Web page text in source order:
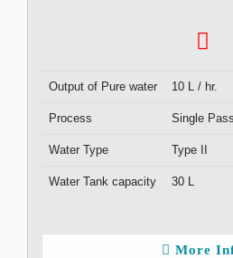
Output of Pure water 10 L / hr.
Process Single
Water Type Type II
Water Tank capacity 30 L
More